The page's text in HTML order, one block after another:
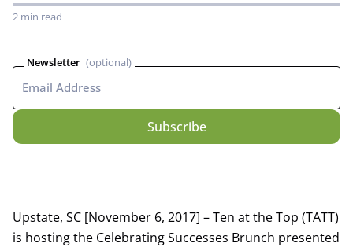
2 min read
Newsletter
Upstate, SC [November 6, 2017] – Ten at the Top (TATT)
is hosting the Celebrating Successes Brunch presented